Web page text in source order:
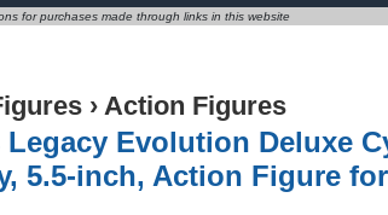
for purchases made through links in this website
› Action Figures
Evolution Deluxe
5.5-inch, Action Figure